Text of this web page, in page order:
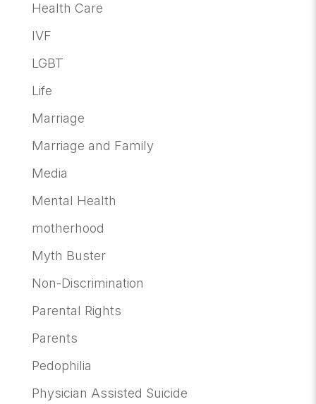
Health Care
IVF
LGBT
Life
Marriage
Marriage and Family
Media
Mental Health
motherhood
Myth Buster
Non-Discrimination
Parental Rights
Parents
Pedophilia
Physician Assisted Suicide